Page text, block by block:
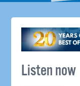
Listen now